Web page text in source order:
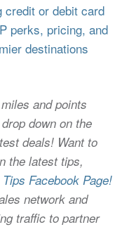
credit or debit card
perks, pricing, and
destinations
and points
down on the
deals! Want to
the latest tips,
Facebook Page!
network and
traffic to partner